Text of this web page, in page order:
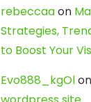
rebeccaaon
Strategies,
to Boost Your
Evo888_kgOlon